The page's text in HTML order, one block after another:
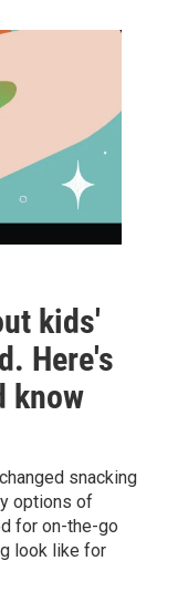
kids'
Here's
know
snacking
options of
for on-the-go
look like for